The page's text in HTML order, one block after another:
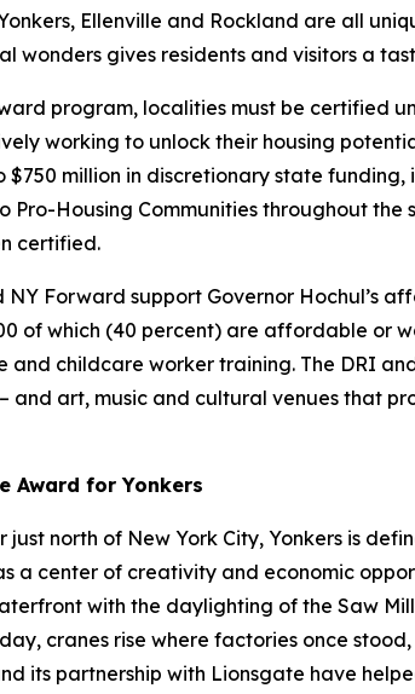
Ellenville and Rockland are all
wonders gives residents and visitors a
program, localities must be certified
working to unlock their housing
million in discretionary state
Housing Communities throughout
certified.
Forward support Governor Hochul’s
of which (40 percent) are affordable or
childcare worker training. The DRI
and art, music and cultural venues that
Award for Yonkers
north of New York City, Yonkers is
a center of creativity and economic
with the daylighting of the Saw
cranes rise where factories once
its partnership with Lionsgate have